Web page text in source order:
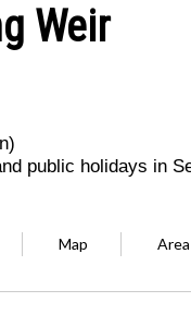
Weir
public holidays in
Map